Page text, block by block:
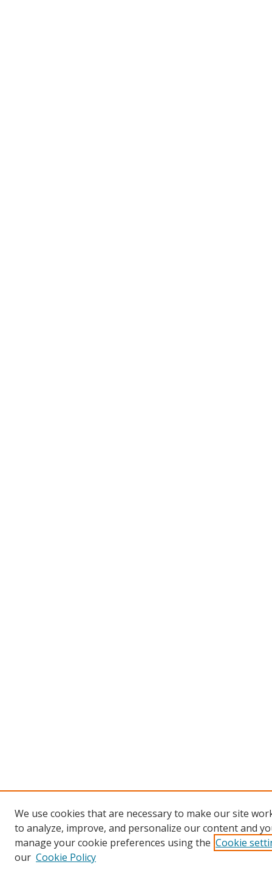
We use cookies that are necessary to make our site
to analyze, improve, and personalize our content and
manage your cookie preferences using the Cookie
our Cookie Policy